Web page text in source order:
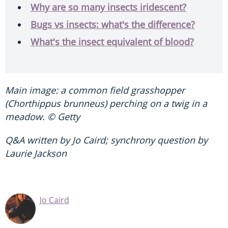
Why are so many insects iridescent?
Bugs vs insects: what's the difference?
What's the insect equivalent of blood?
Main image: a common field grasshopper
(Chorthippus brunneus) perching on a twig in a
meadow. © Getty
Q&A written by Jo Caird; synchrony question by
Laurie Jackson
Jo Caird